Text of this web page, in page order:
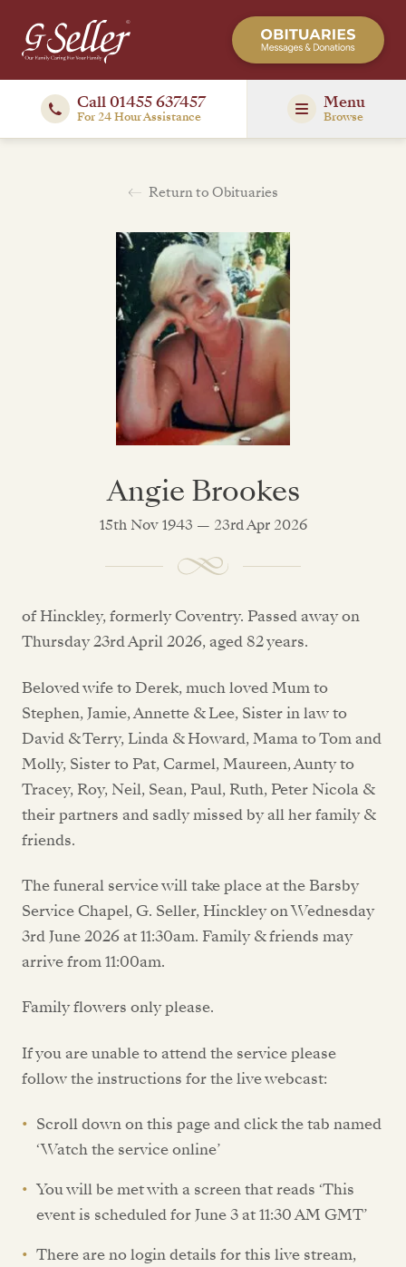
Call 01455 637457
For 24 Hour Assistance
Menu
Browse
Return to Obituaries
Angie Brookes
15th Nov 1943 — 23rd Apr 2026
of Hinckley, formerly Coventry. Passed away on
Thursday 23rd April 2026, aged 82 years.
Beloved wife to Derek, much loved Mum to
Stephen, Jamie, Annette & Lee, Sister in law to
David & Terry, Linda & Howard, Mama to Tom and
Molly, Sister to Pat, Carmel, Maureen, Aunty to
Tracey, Roy, Neil, Sean, Paul, Ruth, Peter Nicola &
their partners and sadly missed by all her family &
friends.
The funeral service will take place at the Barsby
Service Chapel, G. Seller, Hinckley on Wednesday
3rd June 2026 at 11:30am. Family & friends may
arrive from 11:00am.
Family flowers only please.
If you are unable to attend the service please
follow the instructions for the live webcast:
Scroll down on this page and click the tab named
‘Watch the service online’
You will be met with a screen that reads ‘This
event is scheduled for June 3 at 11:30 AM GMT’
There are no login details for this live stream,